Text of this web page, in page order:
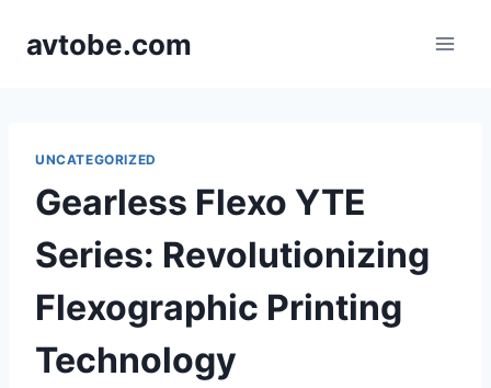
avtobe.com
UNCATEGORIZED
Gearless Flexo YTE
Series: Revolutionizing
Flexographic Printing
Technology